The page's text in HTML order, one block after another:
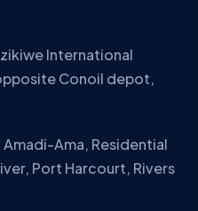
International
Conoil depot,
Ama, Residential
Port Harcourt, Rivers